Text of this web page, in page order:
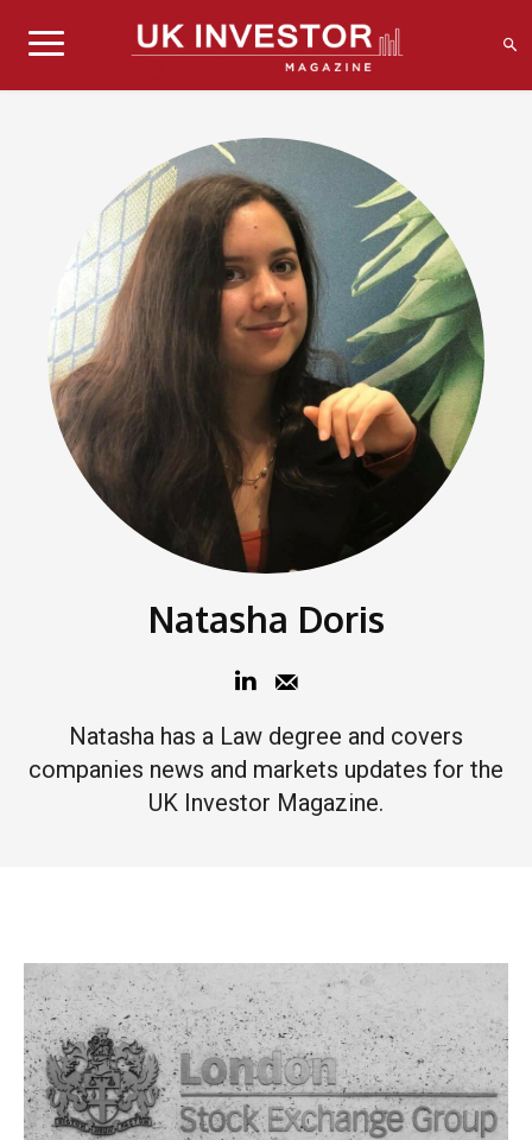
Natasha Doris
Natasha has a Law degree and covers
companies news and markets updates for the
UK Investor Magazine.